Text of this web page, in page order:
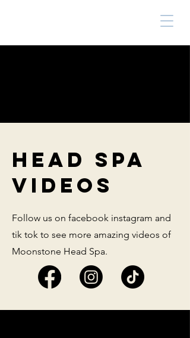
HEAD SPA
VIDEOS
Follow us on facebook instagram and
tik tok to see more amazing videos of
Moonstone Head Spa.